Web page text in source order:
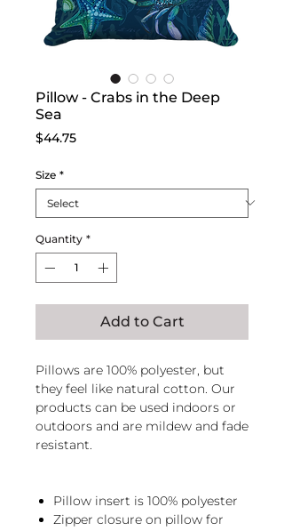
Pillow - Crabs in the Deep
Sea
$44.75Price
Size *
Quantity *
Add to Cart
Pillows are 100% polyester, but
they feel like natural cotton. Our
products can be used indoors or
outdoors and are mildew and fade
resistant.
Pillow insert is 100% polyester
Zipper closure on pillow for